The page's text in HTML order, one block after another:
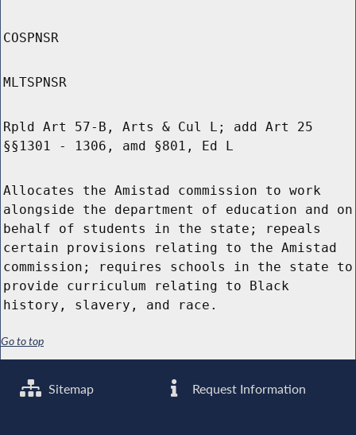
COSPNSR
MLTSPNSR
Rpld Art 57-B, Arts & Cul L; add Art 25
§§1301 - 1306, amd §801, Ed L
Allocates the Amistad commission to work
alongside the department of education and on
behalf of students in the state; repeals
certain provisions relating to the Amistad
commission; requires schools in the state to
provide curriculum relating to Black
history, slavery, and race.
Go to top
Sitemap Request Information